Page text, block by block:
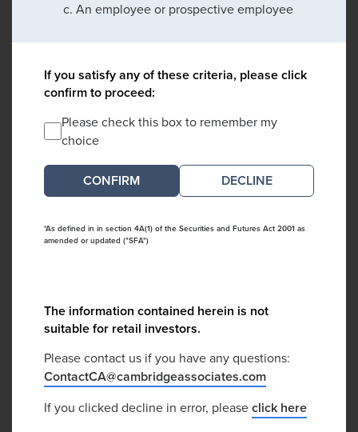
An employee or prospective employee
If you satisfy any of these criteria, please click
confirm to proceed:
Please check this box to remember my
choice
DECLINE
*As defined in in section 4A(1) of the Securities and Futures Act 2001 as
amended or updated ("SFA")
The information contained herein is not
suitable for retail investors.
Please contact us if you have any questions:
ContactCA@cambridgeassociates.com
If you clicked decline in error, pleaseclick here